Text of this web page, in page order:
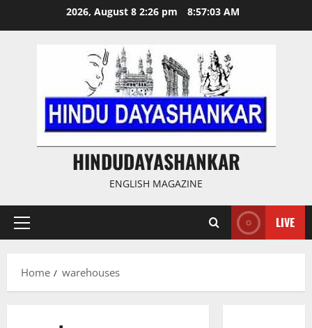
2026, August 8 2:26 pm 8:57:03 AM
HINDUDAYASHANKAR
ENGLISH MAGAZINE
Primary
LIVE
Home warehouses